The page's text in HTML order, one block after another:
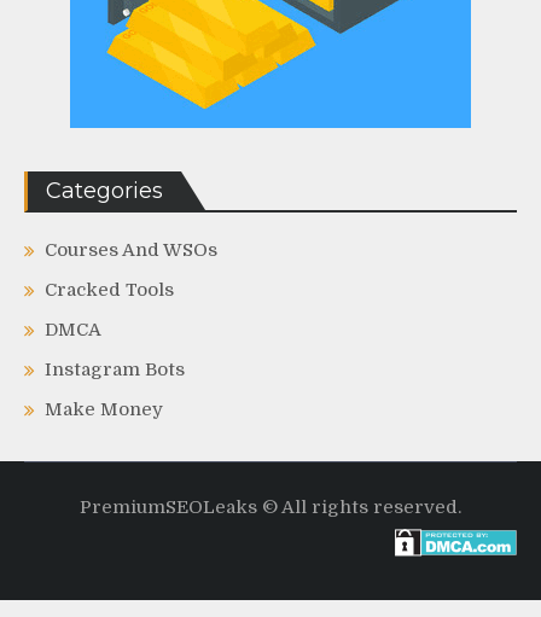
Categories
Courses And WSOs
Cracked Tools
DMCA
Instagram Bots
Make Money
PremiumSEOLeaks © All rights reserved.